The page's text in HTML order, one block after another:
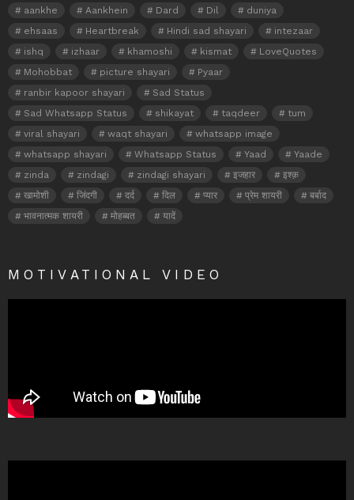
aankhe Aankhein Dard Dil
duniya
ehsaas
Heartbreak Hindi sad shayari
intezaar
ishq
izhaar khamoshi kismat
LoveQuotes
Mohobbat
picture shayari
Pyaar
ranbir kapoor shayari
Sad Status
Sad Whatsapp Status
shikayat taqdeer
tum
viral shayari
waqt shayari
whatsapp image
whatsapp shayari
Whatsapp Status Yaad
Yaade
zinda
zindagi zindagi shayari इजहार
इश्क़
खामोशी
जिंदगी दर्द दिल प्यार प्रेम शायरी
बर्बाद
भावनात्मक शायरी
मोहब्बत यादें
MOTIVATIONAL VIDEO